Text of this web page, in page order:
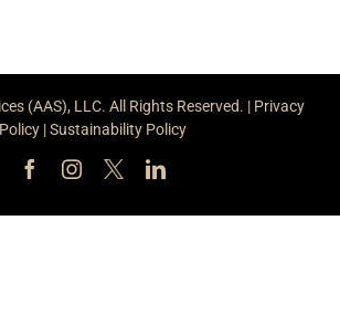
(AAS), LLC. All Rights Reserved. | Privacy
Policy |Sustainability Policy
FacebookInstagram
X LinkedIn